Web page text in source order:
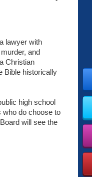
lawyer with
and
Christian
Bible historically
high school
who do choose to
will see the